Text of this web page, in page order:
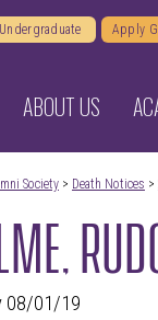
Apply
ABOUT US
Society> Death Notices >
08/01/19